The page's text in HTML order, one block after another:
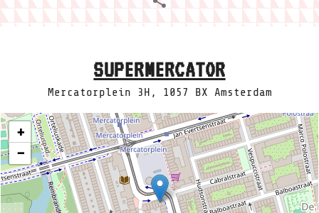
SUPERMERCATOR
Mercatorplein 3H, 1057 BX Amsterdam
+
−